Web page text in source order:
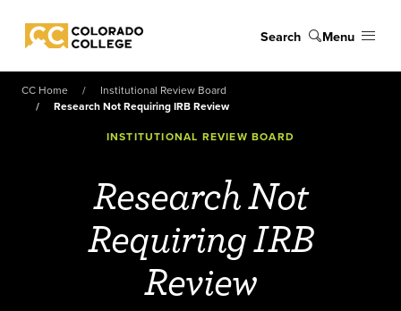
Colorado College
Search Menu
CC Home
Institutional Review Board
Research Not Requiring IRB Review
INSTITUTIONAL REVIEW BOARD
Research Not
Requiring IRB
Review